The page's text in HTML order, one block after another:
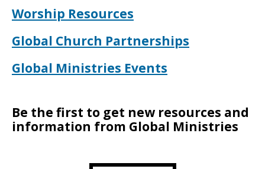
Worship Resources
Global Church Partnerships
Global Ministries Events
Be the first to get new resources and
information from Global Ministries